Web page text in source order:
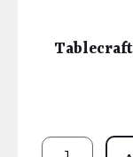
Tablecraft